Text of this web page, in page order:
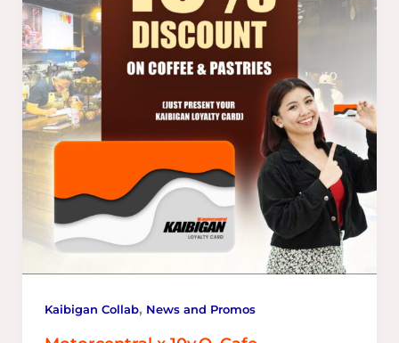
Kaibigan Collab, News and Promos